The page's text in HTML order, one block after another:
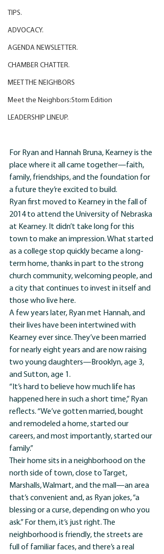
TIPS.
ADVOCACY.
AGENDA NEWSLETTER.
CHAMBER CHATTER.
MEET THE NEIGHBORS
Meet the Neighbors:Storm Edition
LEADERSHIP LINEUP.
For Ryan and Hannah Bruna, Kearney is the
place where it all came together—faith,
family, friendships, and the foundation for
a future they’re excited to build.
Ryan first moved to Kearney in the fall of
2014 to attend the University of Nebraska
at Kearney. It didn’t take long for this
town to make an impression. What started
as a college stop quickly became a long-
term home, thanks in part to the strong
church community, welcoming people, and
a city that continues to invest in itself and
those who live here.
A few years later, Ryan met Hannah, and
their lives have been intertwined with
Kearney ever since. They’ve been married
for nearly eight years and are now raising
two young daughters—Brooklyn, age 3,
and Sutton, age 1.
“It’s hard to believe how much life has
happened here in such a short time,” Ryan
reflects. “We’ve gotten married, bought
and remodeled a home, started our
careers, and most importantly, started our
family.”
Their home sits in a neighborhood on the
north side of town, close to Target,
Marshalls, Walmart, and the mall—an area
that’s convenient and, as Ryan jokes, “a
blessing or a curse, depending on who you
ask.” For them, it’s just right. The
neighborhood is friendly, the streets are
full of familiar faces, and there’s a real